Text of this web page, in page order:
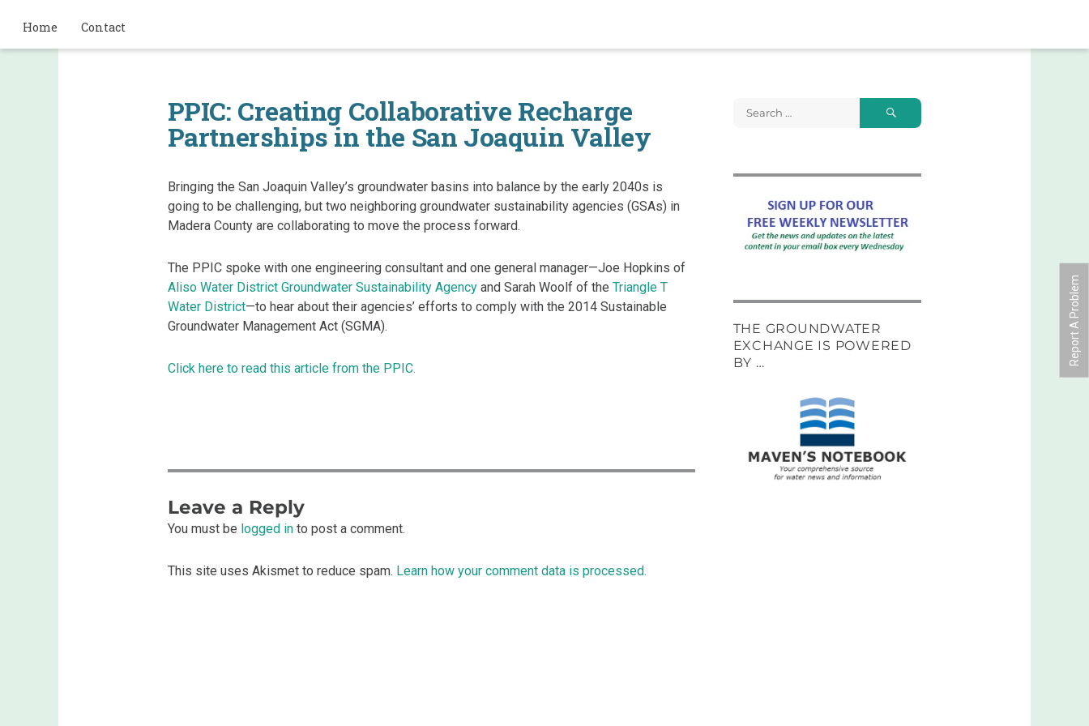
Home Contact
PPIC: Creating Collaborative Recharge
Partnerships in the San Joaquin Valley
Bringing the San Joaquin Valley’s groundwater basins into balance by the early 2040s is
going to be challenging, but two neighboring groundwater sustainability agencies (GSAs) in
Madera County are collaborating to move the process forward.
The PPIC spoke with one engineering consultant and one general manager—Joe Hopkins of
Aliso Water District Groundwater Sustainability Agencyand Sarah Woolf of the Triangle T
Water District—to hear about their agencies’ efforts to comply with the 2014 Sustainable
Groundwater Management Act (SGMA).
Click here to read this article from the PPIC.
Leave a Reply
You must be logged into post a comment.
This site uses Akismet to reduce spam. Learn how your comment data is processed.
Search
Report A Problem
THE GROUNDWATER
EXCHANGE IS POWERED
BY …